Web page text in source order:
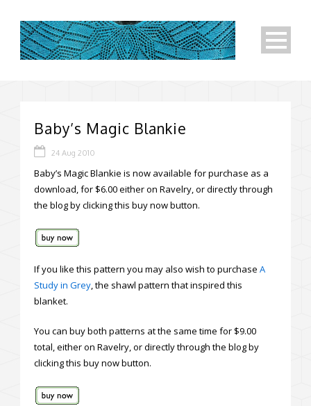
Baby’s Magic Blankie
24 Aug 2010
Baby’s Magic Blankie is now available for purchase as a
download, for $6.00 either on Ravelry, or directly through
the blog by clicking this buy now button.
If you like this pattern you may also wish to purchase A
Study in Grey, the shawl pattern that inspired this
blanket.
You can buy both patterns at the same time for $9.00
total, either on Ravelry, or directly through the blog by
clicking this buy now button.